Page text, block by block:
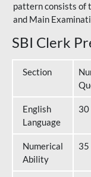
pattern consists of
and Main
SBI Clerk
Section
English
Language
30
Numerical
Ability
35